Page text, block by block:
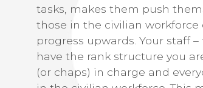
tasks, makes them push
those in the civilian
progress upwards. Your staff
have the rank structure you
(or chaps) in charge and